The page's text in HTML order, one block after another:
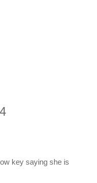
key saying she is